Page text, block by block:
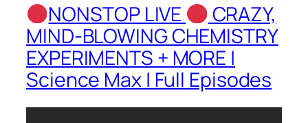
NONSTOP LIVE
CRAZY,
MIND-BLOWING CHEMISTRY
EXPERIMENTS + MORE |
Science Max | Full Episodes